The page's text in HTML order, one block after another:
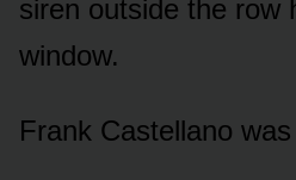
siren outside the row
window.
Frank Castellano